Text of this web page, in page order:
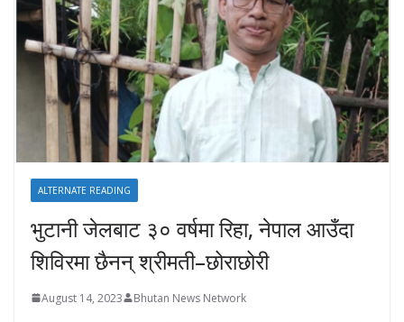
ALTERNATE READING
भुटानी जेलबाट ३० वर्षमा रिहा‚ नेपाल आउँदा
शिविरमा छैनन् श्रीमती–छोराछोरी
August 14, 2023 Bhutan News Network